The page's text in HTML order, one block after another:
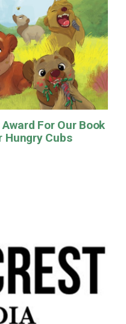
For Our Book
Hungry Cubs